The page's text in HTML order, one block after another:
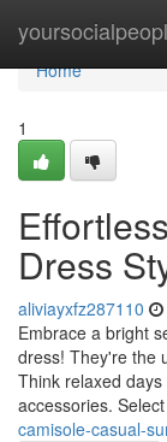
Home
Home
1
Dress
aliviayxfz287110
Embrace a bright
dress! They're the
Think relaxed
accessories. Select
camisole-casual-